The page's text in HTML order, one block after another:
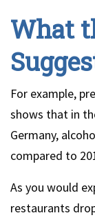
What
For example,
shows that in
Germany,
compared to
As you would
restaurants